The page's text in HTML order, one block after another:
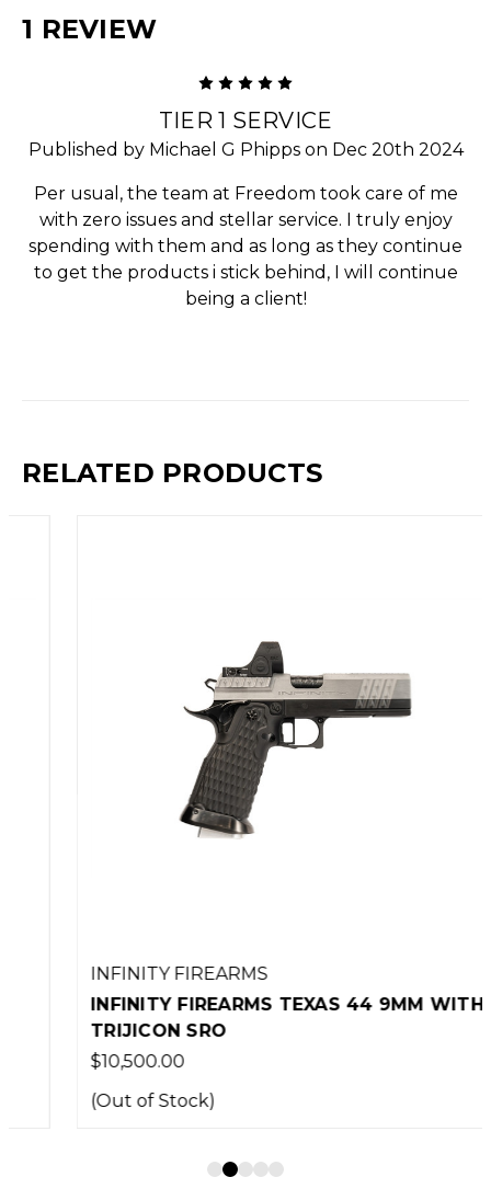
1 REVIEW
TIER 1 SERVICE
Published by Michael G Phipps on Dec 20th 2024
Per usual, the team at Freedom took care of me
with zero issues and stellar service. I truly enjoy
spending with them and as long as they continue
to get the products i stick behind, I will continue
being a client!
RELATED PRODUCTS
INFINITY FIREARMS
INFINITY FIREARMS TEXAS 44 9MM WITH
TRIJICON SRO
$10,500.00
(Out of Stock)